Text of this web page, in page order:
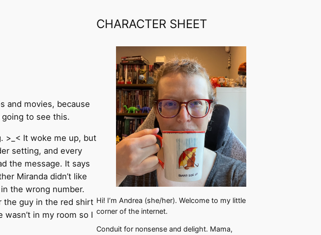
and movies, because
to see this.
>_< It woke me up, but
setting, and every
the message. It says
Miranda didn’t like
the wrong number.
the guy in the red shirt
in my room so I
CHARACTER SHEET
Hi! I’m Andrea (she/her). Welcome to my little
corner of the internet.
Conduit for nonsense and delight. Mama,